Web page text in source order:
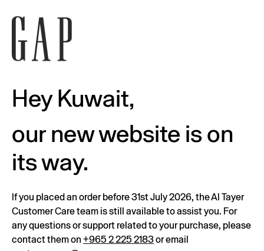
Hey Kuwait,
our new website is on
its way.
If you placed an order before 31st July 2026, the Al Tayer
Customer Care team is still available to assist you. For
any questions or support related to your purchase, please
contact them on +965 2 225 2183or email